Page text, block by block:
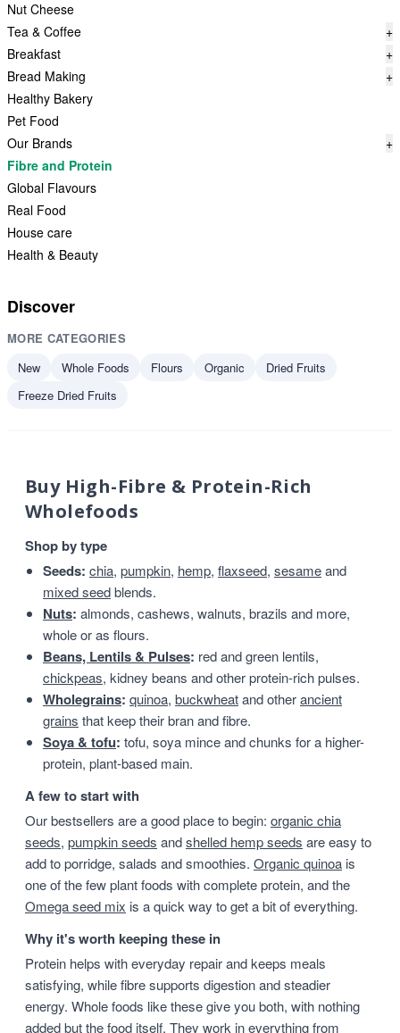
Nut Cheese
Tea & Coffee
+
Breakfast
+
Bread Making
+
Healthy Bakery
Pet Food
Our Brands
+
Fibre and Protein
Global Flavours
Real Food
House care
Health & Beauty
Discover
MORE CATEGORIES
New
Whole Foods Flours Organic
Dried Fruits
Freeze Dried Fruits
Buy High-Fibre & Protein-Rich
Wholefoods
Shop by type
Seeds: chia, pumpkin, hemp, flaxseed, sesameand
mixed seedblends.
Nuts: almonds, cashews, walnuts, brazils and more,
whole or as flours.
Beans, Lentils & Pulses: red and green lentils,
chickpeas, kidney beans and other protein-rich pulses.
Wholegrains: quinoa, buckwheatand otherancient
grains that keep their bran and fibre.
Soya & tofu: tofu, soya mince and chunks for a higher-
protein, plant-based main.
A few to start with
Our bestsellers are a good place to begin: organic chia
seeds, pumpkin seeds andshelled hemp seeds are easy to
add to porridge, salads and smoothies. Organic quinoa is
one of the few plant foods with complete protein, and the
Omega seed mix is a quick way to get a bit of everything.
Why it's worth keeping these in
Protein helps with everyday repair and keeps meals
satisfying, while fibre supports digestion and steadier
energy. Whole foods like these give you both, with nothing
added but the food itself. They work in everything from